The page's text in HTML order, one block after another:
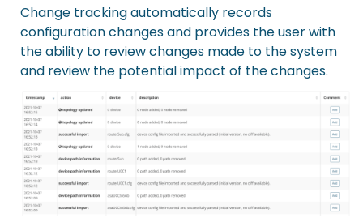
Change trackingautomatically records
configuration changes and provides the user with
the ability to review changes made to the system
and review the potential impact of the changes.